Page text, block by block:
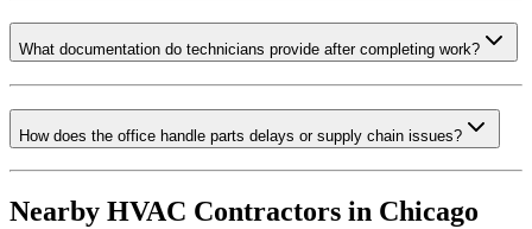
What documentation do technicians provide after completing work?
How does the office handle parts delays or supply chain issues?
Nearby HVAC Contractors in Chicago